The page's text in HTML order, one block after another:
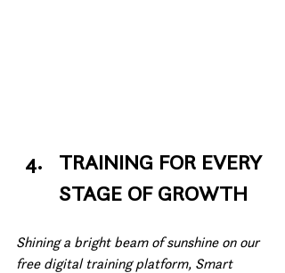
TRAINING FOR EVERY
STAGE OF GROWTH
Shining a bright beam of sunshine on our
free digital training platform, Smart